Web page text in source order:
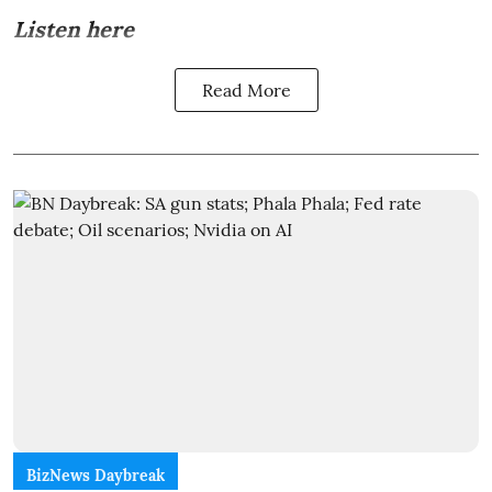
Listen here
Read More
BizNews Daybreak